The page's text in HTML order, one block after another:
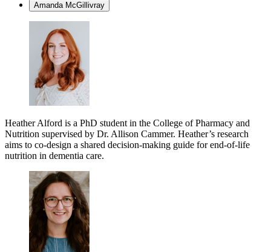
Amanda McGillivray
Heather Alford is a PhD student in the College of Pharmacy and
Nutrition supervised by Dr. Allison Cammer. Heather’s research
aims to co-design a shared decision-making guide for end-of-life
nutrition in dementia care.